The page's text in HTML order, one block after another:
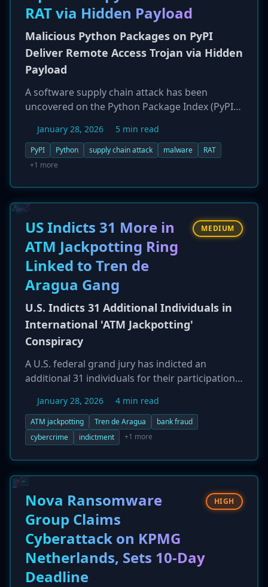
infrastructure. This news is compounded by
data showing over 39,000 n8n instances remain
unpatched for a previous critical flaw.
RAT via Hidden Payload
Malicious Python Packages on PyPI
Deliver Remote Access Trojan via Hidden
Payload
A software supply chain attack has been
uncovered on the Python Package Index (PyPI),
`spellcheckerpy` and `spellcheckpy`.
Downloaded over 1,000 times, the packages
contained a hidden, dormant payload. A later
developer's system and deploy a Remote
Access Trojan (RAT). The attack was cleverly
concealed, with the malicious code base64-
encoded and hidden inside a Basque language
dictionary file. The C2 domain used has been
linked to a hosting provider known to service
nation-state actors, suggesting a potentially
sophisticated adversary.
January 28, 2026 5 min read
PyPI Python supply chain attack malware
RAT
+1 more
US Indicts 31 More in
ATM Jackpotting Ring
Linked to Tren de
Aragua Gang
MEDIUM
U.S. Indicts 31 Additional Individuals in
International 'ATM Jackpotting'
Conspiracy
A U.S. federal grand jury has indicted an
additional 31 individuals for their participation
bringing the total number of defendants to 87.
The sophisticated scheme involved using
malware to force ATMs to dispense large sums
are Venezuelan and Colombian nationals,
including several identified members of the
transnational criminal gang Tren de Aragua
(TdA) who are in the U.S. illegally. The case
highlights the growing convergence of
organized crime and specialized cybercrime
tactics.
January 28, 2026 4 min read
ATM jackpotting Tren de Aragua
bank fraud
cybercrime
indictment +1 more
Nova Ransomware
Group Claims
Cyberattack on KPMG
Netherlands, Sets 10-Day
Deadline
HIGH